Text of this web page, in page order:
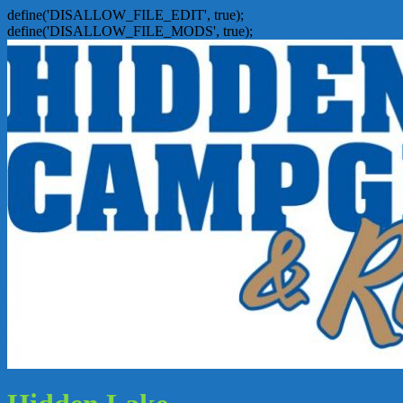
define('DISALLOW_FILE_EDIT', true);
define('DISALLOW_FILE_MODS', true);